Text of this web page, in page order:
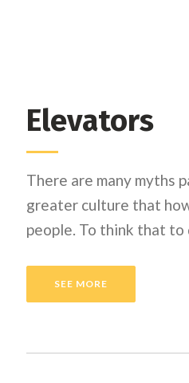
Elevators
There are many myths
greater culture that
people. To think that to
SEE MORE